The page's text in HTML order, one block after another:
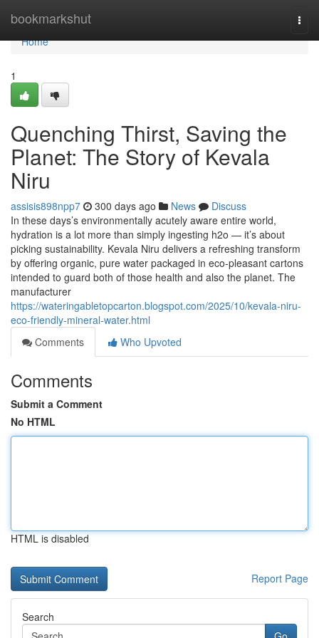
bookmarkshut
Home
Home
1
Quenching Thirst, Saving the
Planet: The Story of Kevala
Niru
assisis898npp7 300 days ago News
Discuss
In these days’s environmentally acutely aware entire world,
hydration is a lot more than simply ingesting h2o — it’s about
picking sustainability. Kevala Niru delivers a refreshing transform
by offering organic, pure water packaged in eco-pleasant cartons
intended to guard both of those health and also the planet. The
manufacturer
https://wateringabletopcarton.blogspot.com/2025/10/kevala-niru-
eco-friendly-mineral-water.html
Comments
Who Upvoted
Comments
Submit a Comment
No HTML
HTML is disabled
Report Page
Search